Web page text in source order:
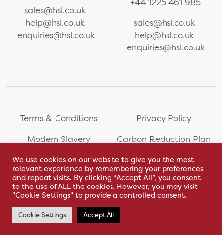
sales@hsl.co.uk
help@hsl.co.uk
enquiries@hsl.co.uk
+44 1225 461 985
sales@hsl.co.uk
help@hsl.co.uk
enquiries@hsl.co.uk
Terms & Conditions
Privacy Policy
Modern Slavery
Carbon Reduction Plan
Whistleblowing Sitemap
With love by Hyphen Creative
We use cookies on our website to give you the most
relevant experience by remembering your preferences
and repeat visits. By clicking “Accept All”, you consent
to the use of ALL the cookies. However, you may visit
"Cookie Settings" to provide a controlled consent.
Cookie Settings Accept All